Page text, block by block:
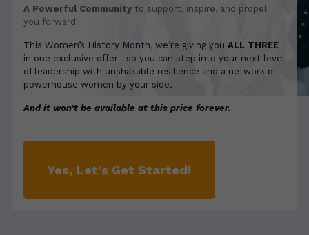
A Powerful Community to support, inspire, and propel
you forward
This Women’s History Month, we’re giving youALL THREE
in one exclusive offer—so you can step into your next level
of leadership with unshakable resilience and a network of
powerhouse women by your side.
And it won’t be available at this price forever.
Yes, Let's Get Started!